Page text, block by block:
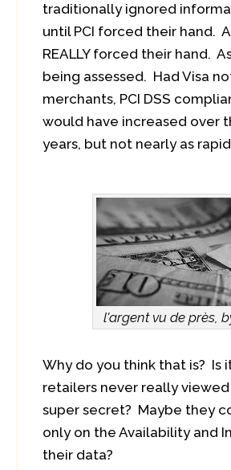
traditionally ignored
until PCI forced their hand.
REALLY forced their hand.
being assessed. Had Visa
merchants, PCI DSS
would have increased over
years, but not nearly as
l'argent vu de près,
Why do you think that is? Is
retailers never really
super secret? Maybe they
only on the Availability and
their data?